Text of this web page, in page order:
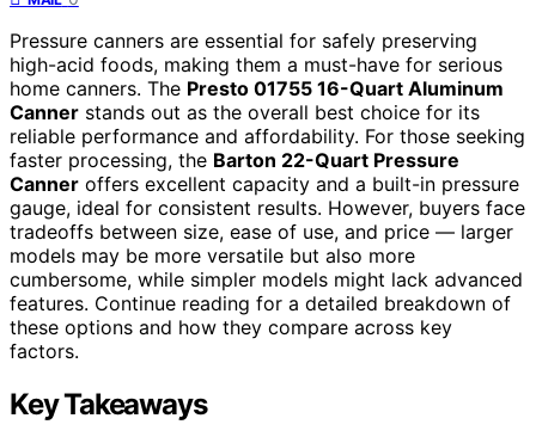
Pressure canners are essential for safely preserving
high-acid foods, making them a must-have for serious
home canners. The Presto 01755 16-Quart Aluminum
Canner stands out as the overall best choice for its
reliable performance and affordability. For those seeking
faster processing, the Barton 22-Quart Pressure
Canner offers excellent capacity and a built-in pressure
gauge, ideal for consistent results. However, buyers face
tradeoffs between size, ease of use, and price — larger
models may be more versatile but also more
cumbersome, while simpler models might lack advanced
features. Continue reading for a detailed breakdown of
these options and how they compare across key
factors.
Key Takeaways